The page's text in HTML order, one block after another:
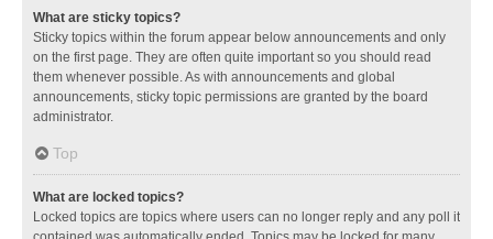
What are sticky topics?
Sticky topics within the forum appear below announcements and only
on the first page. They are often quite important so you should read
them whenever possible. As with announcements and global
announcements, sticky topic permissions are granted by the board
administrator.
Top
What are locked topics?
Locked topics are topics where users can no longer reply and any poll it